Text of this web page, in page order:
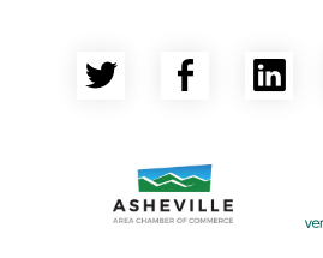
Twitter
Asheville Area